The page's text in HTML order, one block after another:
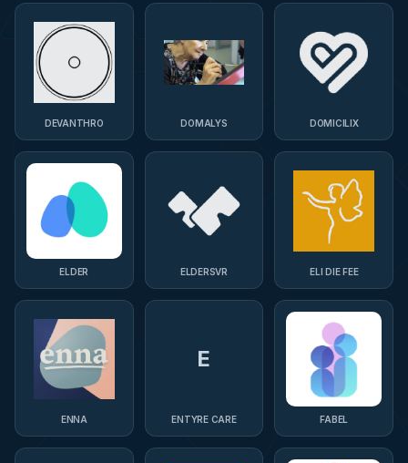
DEVANTHRO DOMALYS DOMICILIX
ELDER ELDERSVR ELI DIE FEE
ENNA
E
ENTYRE CARE FABEL